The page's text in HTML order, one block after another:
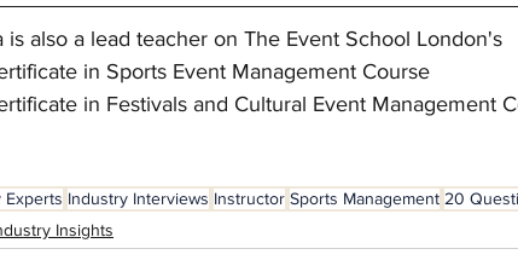
is also a lead teacher on The Event School London's
in Sports Event Management Course
in Festivals and Cultural Event Management
Experts Industry Interviews Instructor Sports Management 20
Insights